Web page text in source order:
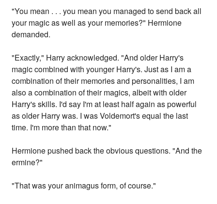
"You mean . . . you mean you managed to send back all
your magic as well as your memories?" Hermione
demanded.
"Exactly," Harry acknowledged. "And older Harry's
magic combined with younger Harry's. Just as I am a
combination of their memories and personalities, I am
also a combination of their magics, albeit with older
Harry's skills. I'd say I'm at least half again as powerful
as older Harry was. I was Voldemort's equal the last
time. I'm more than that now."
Hermione pushed back the obvious questions. "And the
ermine?"
"That was your animagus form, of course."